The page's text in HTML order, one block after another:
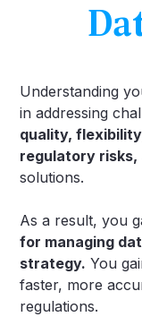
Understanding
in addressing
quality,
regulatory risks,
solutions.
As a result, you
for managing
strategy. You
faster, more
regulations.